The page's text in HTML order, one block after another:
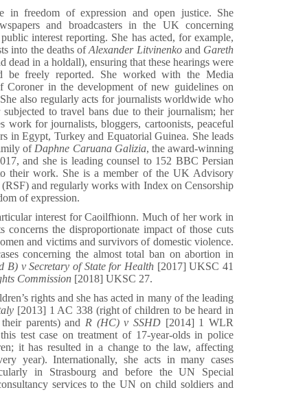
in freedom of expression and open justice. She
and broadcasters in the UK concerning
interest reporting. She has acted, for example,
into the deaths ofAlexander Litvinenkoand Gareth
dead in a holdall), ensuring that these hearings were
be freely reported. She worked with the Media
Coroner in the development of new guidelines on
also regularly acts for journalists worldwide who
to travel bans due to their journalism; her
work for journalists, bloggers, cartoonists, peaceful
in Egypt, Turkey and Equatorial Guinea. She leads
of Daphne Caruana Galizia, the award-winning
and she is leading counsel to 152 BBC Persian
their work. She is a member of the UK Advisory
and regularly works with Index on Censorship
of expression.
interest for Caoilfhionn. Much of her work in
concerns the disproportionate impact of those cuts
and victims and survivors of domestic violence.
concerning the almost total ban on abortion in
B) v Secretary of State for Health [2017] UKSC 41
Commission [2018] UKSC 27.
rights and she has acted in many of the leading
[2013] 1 AC 338 (right of children to be heard in
parents) and R (HC) v SSHD [2014] 1 WLR
test case on treatment of 17-year-olds in police
it has resulted in a change to the law, affecting
year). Internationally, she acts in many cases
in Strasbourg and before the UN Special
services to the UN on child soldiers and